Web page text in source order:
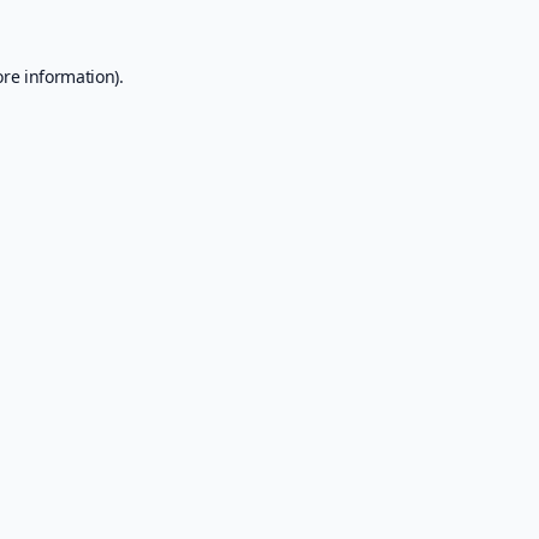
information).